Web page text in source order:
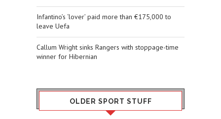
Infantino’s ‘lover’ paid more than €175,000 to
leave Uefa
Callum Wright sinks Rangers with stoppage-time
winner for Hibernian
OLDER SPORT STUFF